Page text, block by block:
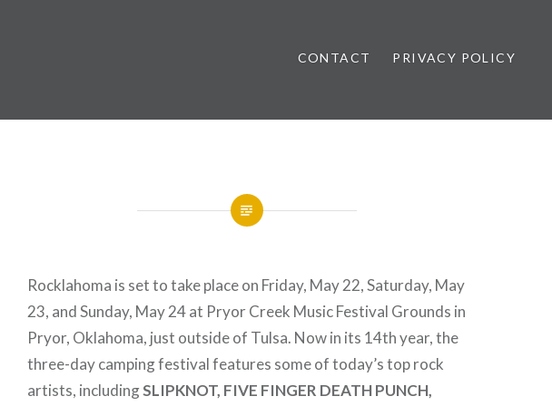
News
CONTACT PRIVACY POLICY
Rocklahoma is set to take place on Friday, May 22, Saturday, May
23, and Sunday, May 24 at Pryor Creek Music Festival Grounds in
Pryor, Oklahoma, just outside of Tulsa. Now in its 14th year, the
three-day camping festival features some of today’s top rock
artists, includingSLIPKNOT, FIVE FINGER DEATH PUNCH,